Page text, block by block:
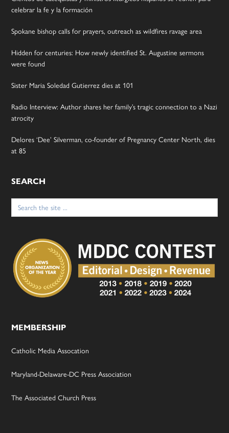
celebrar la fe y la formación
Spokane bishop calls for prayers, outreach as wildfires ravage area
Hidden for centuries: How newly identified St. Augustine sermons
were found
Sister Maria Soledad Gutierrez dies at 101
Radio Interview: Author shares her family’s tragic connection to a Nazi
atrocity
Delores ‘Dee’ Silverman, co-founder of Pregnancy Center North, dies
at 85
SEARCH
Search
for:
MEMBERSHIP
Catholic Media Assocation
Maryland-Delaware-DC Press Association
The Associated Church Press